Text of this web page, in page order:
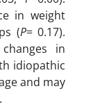
in weight
(P= 0.17).
in
idiopathic
and may